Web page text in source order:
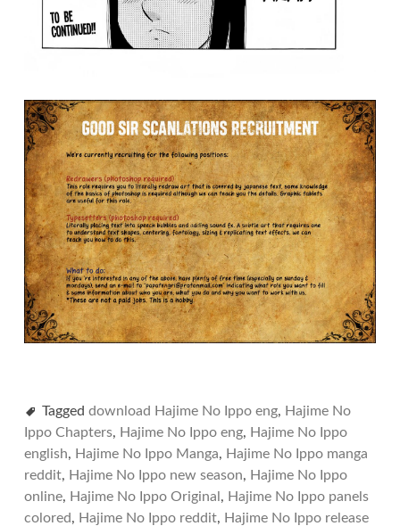
Tagged download Hajime No Ippo eng, Hajime No
Ippo Chapters, Hajime No Ippo eng, Hajime No Ippo
english, Hajime No Ippo Manga, Hajime No Ippo manga
reddit, Hajime No Ippo new season, Hajime No Ippo
online, Hajime No Ippo Original, Hajime No Ippo panels
colored, Hajime No Ippo reddit, Hajime No Ippo release